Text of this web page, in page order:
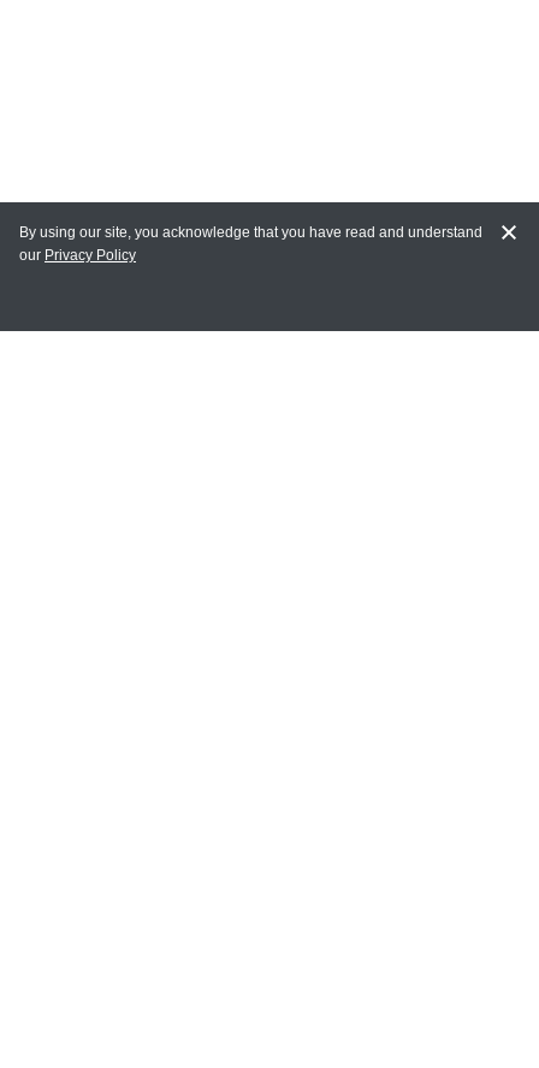
MY ACCOUNT
By using our site, you acknowledge that you have read and understand
our Privacy Policy